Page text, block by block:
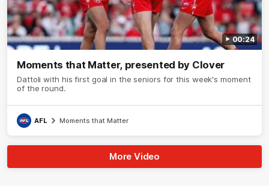
00:24
Moments that Matter, presented by Clover
Dattoli with his first goal in the seniors for this week's moment
of the round.
AFL Moments that Matter
More Video